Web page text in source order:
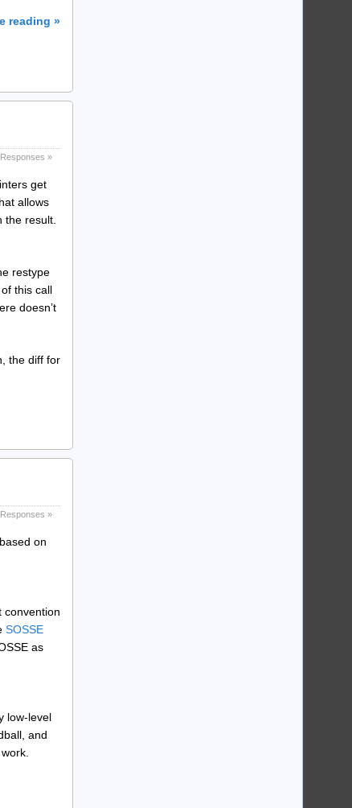
reading »
Responses »
get
allows
the result.
restype
this call
doesn’t
the diff for
»
on
convention
SOSSE
as
low-level
and